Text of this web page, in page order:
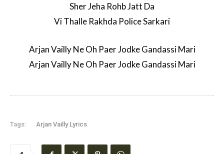
Sher Jeha Rohb Jatt Da
Vi Thalle Rakhda Police Sarkari
Arjan Vailly Ne Oh Paer Jodke Gandassi Mari
Arjan Vailly Ne Oh Paer Jodke Gandassi Mari
Tags: Arjan Vailly Lyrics